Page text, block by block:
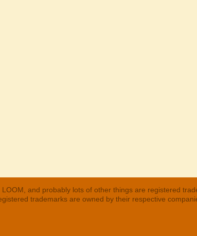
and probably lots of other things are registered
trademarks are owned by their respective